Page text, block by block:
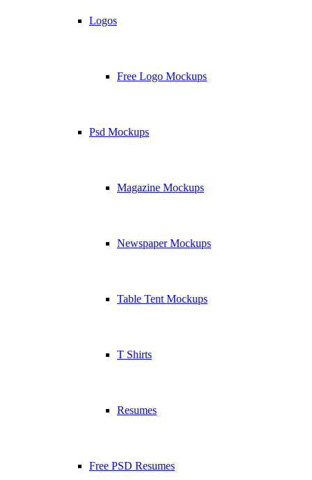
Logos
Free Logo Mockups
Psd Mockups
Magazine Mockups
Newspaper Mockups
Table Tent Mockups
T Shirts
Resumes
Free PSD Resumes